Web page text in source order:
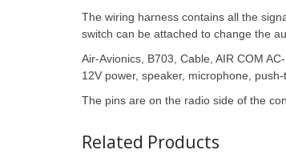
The wiring harness contains all the
switch can be attached to change the
Air-Avionics, B703, Cable, AIR COM
12V power, speaker, microphone, push-
The pins are on the radio side of the
Related Products